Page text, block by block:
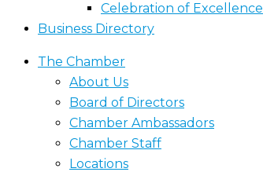
Celebration of Excellence
Business Directory
The Chamber
About Us
Board of Directors
Chamber Ambassadors
Chamber Staff
Locations